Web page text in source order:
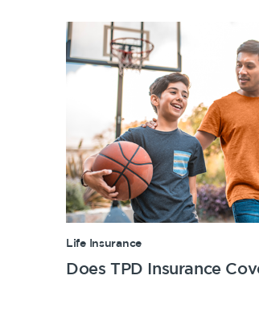
Life Insurance
Does TPD Insurance